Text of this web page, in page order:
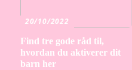
20/10/2022
Find tre gode råd til,
hvordan du aktiverer dit
barn her